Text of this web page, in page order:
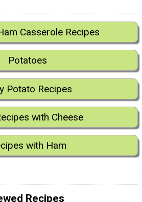
Casserole Recipes
Potatoes
Potato Recipes
with Cheese
with Ham
Recipes